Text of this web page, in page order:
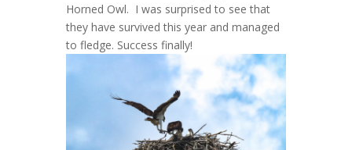
Horned Owl. I was surprised to see that
they have survived this year and managed
to fledge. Success finally!